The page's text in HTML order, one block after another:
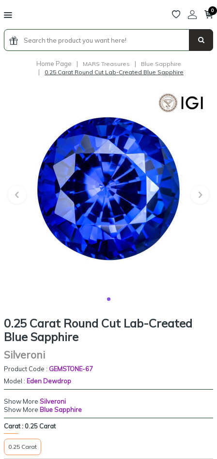
0
Home Page | MARS Treasures | Blue Sapphire
| 0.25 Carat Round Cut Lab-Created Blue Sapphire
0.25 Carat Round Cut Lab-Created
Blue Sapphire
Silveroni
Product Code : GEMSTONE-67
Model : Eden Dewdrop
Show More Silveroni
Show More Blue Sapphire
Carat :0.25 Carat
0.25 Carat